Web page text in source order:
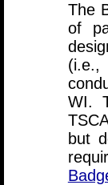
The
of
(i.e.,
WI.
but